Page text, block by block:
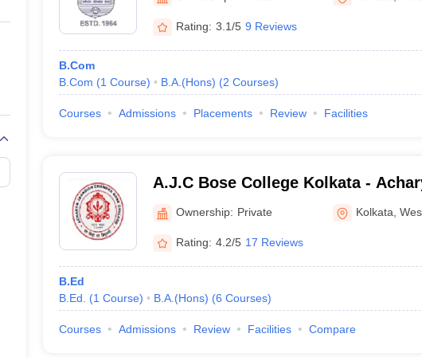
Private Degree Colleges in Gurgaon Private
IIT JAM E-books and Sample PapersNEST E-books and Sample Papers
Rating: 3.1/5 9 Reviews
B.Com
B.Com (1 Course) B.A.(Hons) (2 Courses)
Courses Admissions Placements Review Facilities
A.J.C Bose College Kolkata -
Jagadish Chandra Bose College,
Ownership: Private Kolkata ,
Rating: 4.2/5 17 Reviews
B.Ed
B.Ed.
(1 Course) B.A.(Hons) (6 Courses)
Courses Admissions Review Facilities Compare